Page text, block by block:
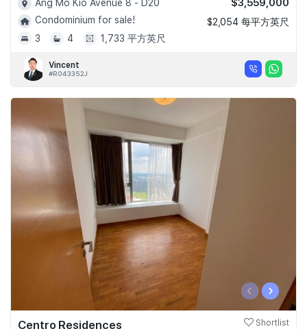
Ang Mo Kio Avenue 8 - D20
Condominium for sale!
3
4 1,733 平方英尺
$3,559,000
$2,054 每平方英尺
Vincent
#R043352J
‹ ›
Centro Residences Shortlist